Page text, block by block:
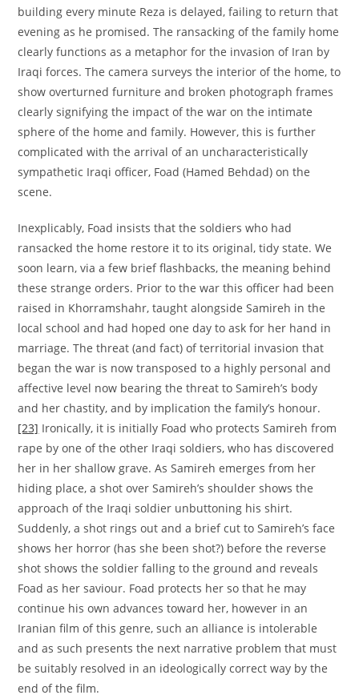
building every minute Reza is delayed, failing to return that
evening as he promised. The ransacking of the family home
clearly functions as a metaphor for the invasion of Iran by
Iraqi forces. The camera surveys the interior of the home, to
show overturned furniture and broken photograph frames
clearly signifying the impact of the war on the intimate
sphere of the home and family. However, this is further
complicated with the arrival of an uncharacteristically
sympathetic Iraqi officer, Foad (Hamed Behdad) on the
scene.
Inexplicably, Foad insists that the soldiers who had
ransacked the home restore it to its original, tidy state. We
soon learn, via a few brief flashbacks, the meaning behind
these strange orders. Prior to the war this officer had been
raised in Khorramshahr, taught alongside Samireh in the
local school and had hoped one day to ask for her hand in
marriage. The threat (and fact) of territorial invasion that
began the war is now transposed to a highly personal and
affective level now bearing the threat to Samireh’s body
and her chastity, and by implication the family’s honour.
[23] Ironically, it is initially Foad who protects Samireh from
rape by one of the other Iraqi soldiers, who has discovered
her in her shallow grave. As Samireh emerges from her
hiding place, a shot over Samireh’s shoulder shows the
approach of the Iraqi soldier unbuttoning his shirt.
Suddenly, a shot rings out and a brief cut to Samireh’s face
shows her horror (has she been shot?) before the reverse
shot shows the soldier falling to the ground and reveals
Foad as her saviour. Foad protects her so that he may
continue his own advances toward her, however in an
Iranian film of this genre, such an alliance is intolerable
and as such presents the next narrative problem that must
be suitably resolved in an ideologically correct way by the
end of the film.